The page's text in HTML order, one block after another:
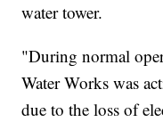
water tower.
"During normal
Water Works was
due to the loss of